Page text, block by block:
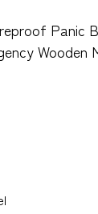
Panic
Wooden